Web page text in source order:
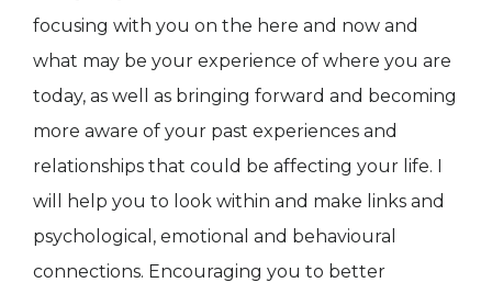
focusing with you on the here and now and
what may be your experience of where you are
today, as well as bringing forward and becoming
more aware of your past experiences and
relationships that could be affecting your life. I
will help you to look within and make links and
psychological, emotional and behavioural
connections. Encouraging you to better